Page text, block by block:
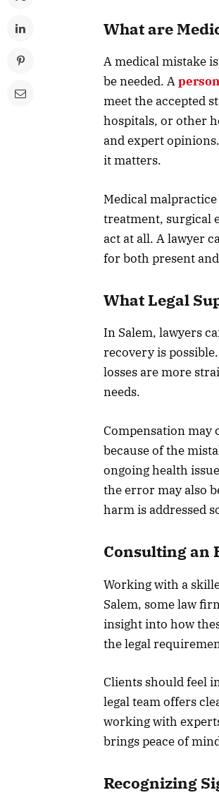
What are
A medical mistake
be needed. A
meet the accepted
hospitals, or other
and expert
it matters.
Medical
treatment, surgical
act at all. A lawyer
for both present
What Legal
In Salem, lawyers
recovery is
losses are more
needs.
Compensation
because of the
ongoing health
the error may also
harm is addressed
Consulting an
Working with a
Salem, some law
insight into how
the legal
Clients should feel
legal team offers
working with
brings peace of
Recognizing